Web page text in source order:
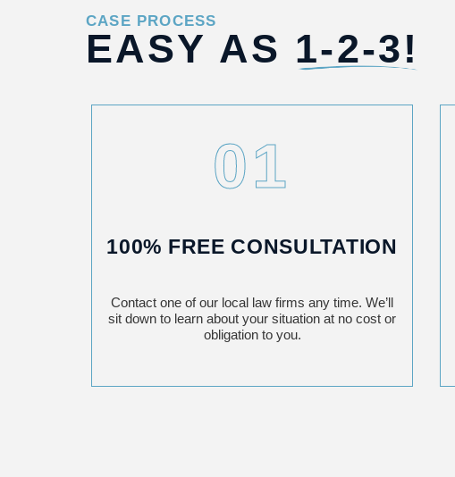
CASE PROCESS
EASY AS 1-2-3!
01
100% FREE CONSULTATION
Contact one of our local law firms any time. We’ll
sit down to learn about your situation at no cost or
obligation to you.